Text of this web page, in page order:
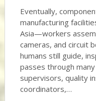
Eventually,
manufacturing
Asia—workers
cameras, and circuit
humans still guide,
passes through
supervisors, quality
coordinators,…